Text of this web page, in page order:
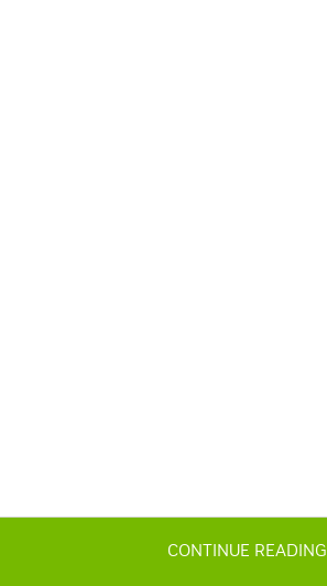
CONTINUE READING